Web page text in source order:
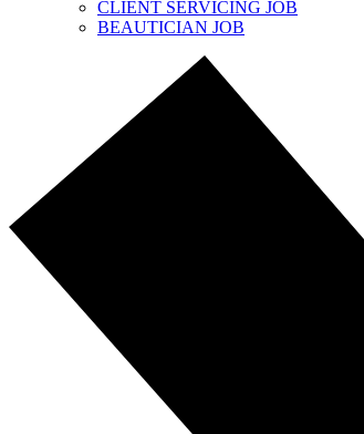
CLIENT SERVICING JOB
BEAUTICIAN JOB